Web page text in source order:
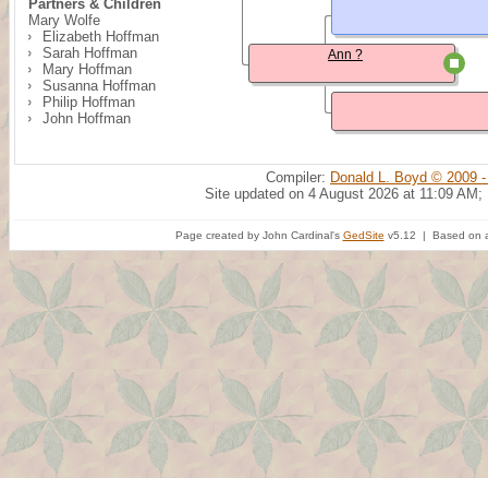
Partners & Children
Mary Wolfe
Elizabeth Hoffman
Sarah Hoffman
Mary Hoffman
Susanna Hoffman
Philip Hoffman
John Hoffman
Ann ?
Compiler: Donald L. Boyd © 2009
Site updated on 4 August 2026 at 11:09 AM;
Page created by John Cardinal's GedSite v5.12 | Based on